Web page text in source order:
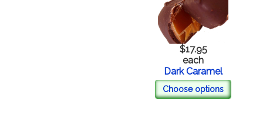
$17.95
Dark Caramel
Choose options